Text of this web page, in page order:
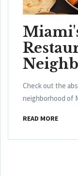
Check out the
neighborhood of
READ MORE